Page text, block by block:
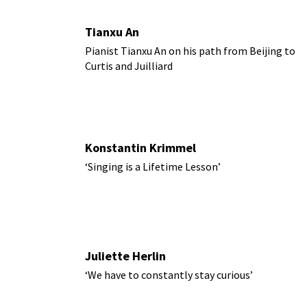
Tianxu An
Pianist Tianxu An on his path from Beijing to
Curtis and Juilliard
Konstantin Krimmel
‘Singing is a Lifetime Lesson’
Juliette Herlin
‘We have to constantly stay curious’